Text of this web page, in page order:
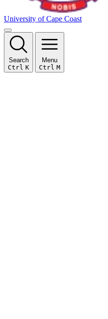
University of Cape Coast
Search
Ctrl K
Menu
Ctrl M